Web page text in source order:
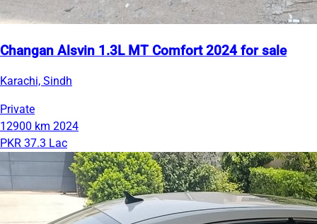
Changan Alsvin 1.3L MT Comfort 2024 for sale
Karachi, Sindh
Private
12900 km 2024
PKR 37.3 Lac